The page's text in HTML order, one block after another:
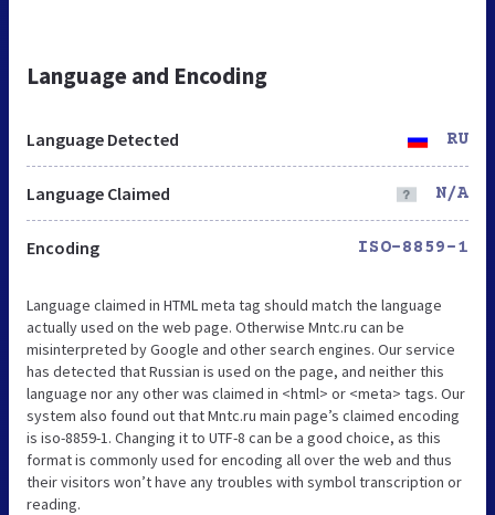
Language and Encoding
Language Detected RU
Language Claimed N/A
Encoding ISO-8859-1
Language claimed in HTML meta tag should match the language
actually used on the web page. Otherwise Mntc.ru can be
misinterpreted by Google and other search engines. Our service
has detected that Russian is used on the page, and neither this
language nor any other was claimed in <html> or <meta> tags. Our
system also found out that Mntc.ru main page’s claimed encoding
is iso-8859-1. Changing it to UTF-8 can be a good choice, as this
format is commonly used for encoding all over the web and thus
their visitors won’t have any troubles with symbol transcription or
reading.